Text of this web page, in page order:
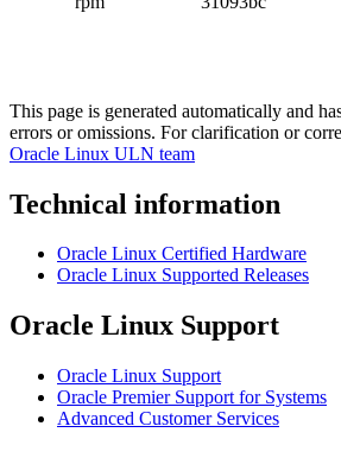
This page is generated automatically and
errors or omissions. For clarification or
Oracle Linux ULN team
Technical information
Oracle Linux Certified Hardware
Oracle Linux Supported Releases
Oracle Linux Support
Oracle Linux Support
Oracle Premier Support for Systems
Advanced Customer Services